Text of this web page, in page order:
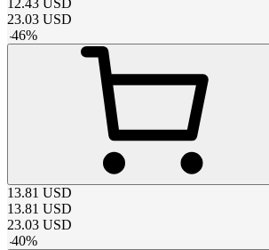
23.03 USD
-46%
13.81 USD
13.81 USD
23.03 USD
-40%